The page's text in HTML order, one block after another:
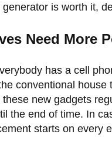
is worth it,
Need More
has a cell
conventional
these new gadgets
the end of time. In
starts on every